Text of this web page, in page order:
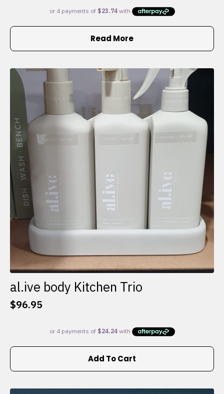
Read More
al.ive body Kitchen Trio
$96.95
Add To Cart